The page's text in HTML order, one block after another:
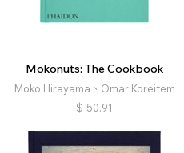
Mokonuts: The Cookbook
Moko Hirayama、Omar Koreitem
$ 50.91